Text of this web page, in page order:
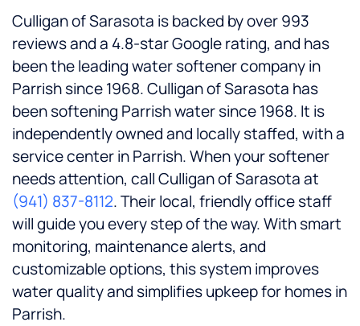
Culligan of Sarasota is backed by over 993
reviews and a 4.8-star Google rating, and has
been the leading water softener company in
Parrish since 1968. Culligan of Sarasota has
been softening Parrish water since 1968. It is
independently owned and locally staffed, with a
service center in Parrish. When your softener
needs attention, call Culligan of Sarasota at
(941) 837-8112. Their local, friendly office staff
will guide you every step of the way. With smart
monitoring, maintenance alerts, and
customizable options, this system improves
water quality and simplifies upkeep for homes in
Parrish.